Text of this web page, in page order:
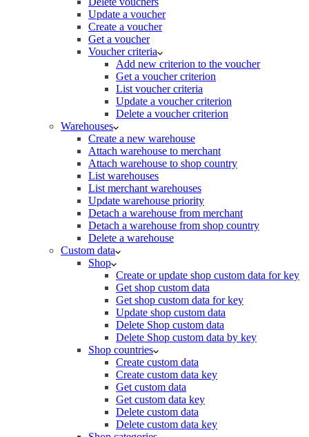
Update a voucher
Create a voucher
Get a voucher
Voucher criteria
Add new criterion to the voucher
Get a voucher criterion
List voucher criteria
Update a voucher criterion
Delete a voucher criterion
Warehouses
Create a new warehouse
Attach warehouse to merchant
Attach warehouse to shop country
List warehouses
List merchant warehouses
Update warehouse priority
Detach a warehouse from merchant
Detach a warehouse from shop country
Delete a warehouse
Custom data
Shop
Create or update shop custom data for key
Get shop custom data
Get shop custom data for key
Update shop custom data
Delete Shop custom data
Delete Shop custom data by key
Shop countries
Create custom data
Create custom data key
Get custom data
Get custom data key
Delete custom data
Delete custom data key